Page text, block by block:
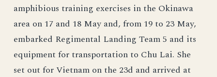
amphibious training exercises in the Okinawa
area on 17 and 18 May and, from 19 to 23 May,
embarked Regimental Landing Team 5 and its
equipment for transportation to Chu Lai. She
set out for Vietnam on the 23d and arrived at